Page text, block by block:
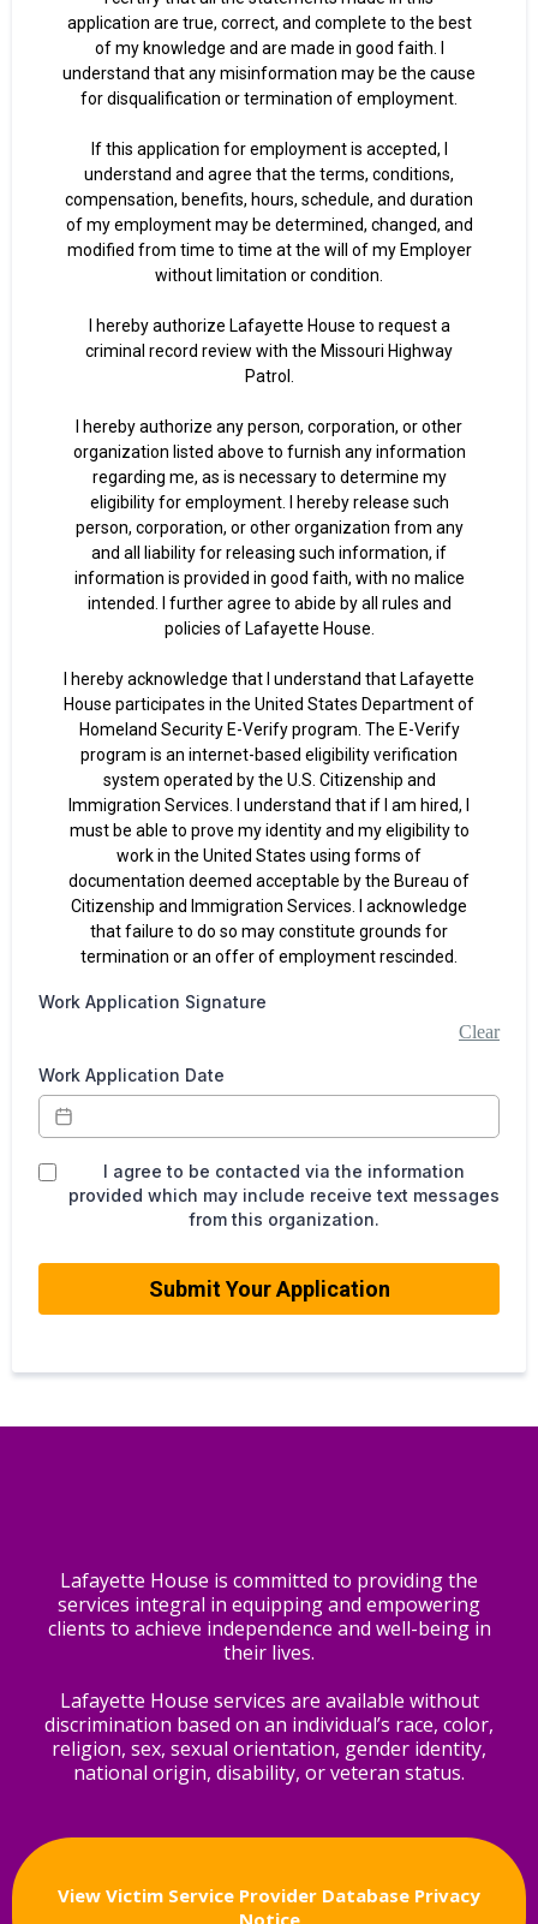
application are true, correct, and complete to the best
of my knowledge and are made in good faith. I
understand that any misinformation may be the cause
for disqualification or termination of employment.
If this application for employment is accepted, I
understand and agree that the terms, conditions,
compensation, benefits, hours, schedule, and duration
of my employment may be determined, changed, and
modified from time to time at the will of my Employer
without limitation or condition.
I hereby authorize Lafayette House to request a
criminal record review with the Missouri Highway
Patrol.
I hereby authorize any person, corporation, or other
organization listed above to furnish any information
regarding me, as is necessary to determine my
eligibility for employment. I hereby release such
person, corporation, or other organization from any
and all liability for releasing such information, if
information is provided in good faith, with no malice
intended. I further agree to abide by all rules and
policies of Lafayette House.
I hereby acknowledge that I understand that Lafayette
House participates in the United States Department of
Homeland Security E-Verify program. The E-Verify
program is an internet-based eligibility verification
system operated by the U.S. Citizenship and
Immigration Services. I understand that if I am hired, I
must be able to prove my identity and my eligibility to
work in the United States using forms of
documentation deemed acceptable by the Bureau of
Citizenship and Immigration Services. I acknowledge
that failure to do so may constitute grounds for
termination or an offer of employment rescinded.
Work Application Signature
Clear
Work Application Date
I agree to be contacted via the information
provided which may include receive text messages
from this organization.
Submit Your Application
Lafayette House is committed to providing the
services integral in equipping and empowering
clients to achieve independence and well-being in
their lives.
Lafayette House services are available without
discrimination based on an individual’s race, color,
religion, sex, sexual orientation, gender identity,
national origin, disability, or veteran status.
View Victim Service Provider Database Privacy